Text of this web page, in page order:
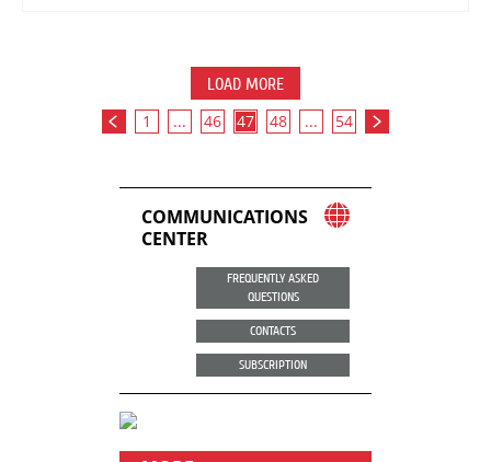
LOAD MORE
1 ... 46 47 48 ... 54
COMMUNICATIONS
CENTER
FREQUENTLY ASKED
QUESTIONS
CONTACTS
SUBSCRIPTION